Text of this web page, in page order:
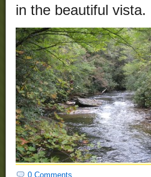
in the beautiful vista.
0 Comments